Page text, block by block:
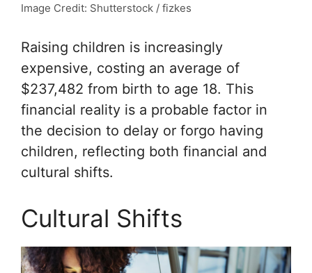
Image Credit: Shutterstock / fizkes
Raising children is increasingly
expensive, costing an average of
$237,482 from birth to age 18. This
financial reality is a probable factor in
the decision to delay or forgo having
children, reflecting both financial and
cultural shifts.
Cultural Shifts